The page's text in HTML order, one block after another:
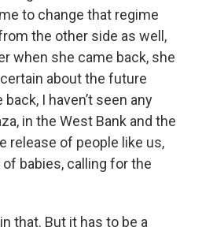
to change that regime
the other side as well,
when she came back, she
certain about the future
I haven’t seen any
in the West Bank and the
release of people like us,
babies, calling for the
that. But it has to be a